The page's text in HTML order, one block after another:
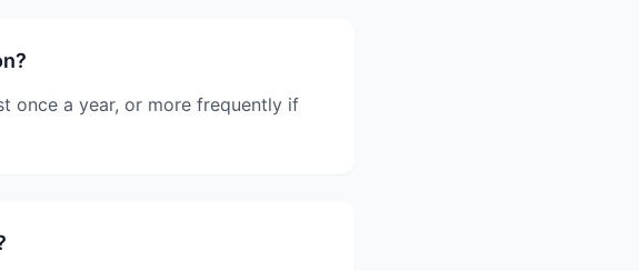
once a year, or more frequently if